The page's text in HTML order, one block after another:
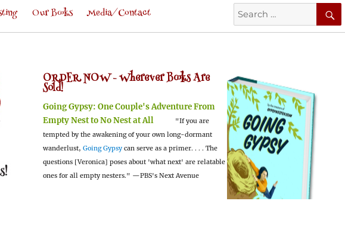
Search
for:
Our Books Media/Contact
ORDER NOW -Wherever Books Are
Sold!
Going Gypsy: One Couple's Adventure From
Empty Nest to No Nest at All
"If you are
tempted by the awakening of your own long-dormant
wanderlust, Going Gypsy can serve as a primer. . . . The
questions [Veronica] poses about 'what next' are relatable
ones for all empty nesters." —PBS's Next Avenue